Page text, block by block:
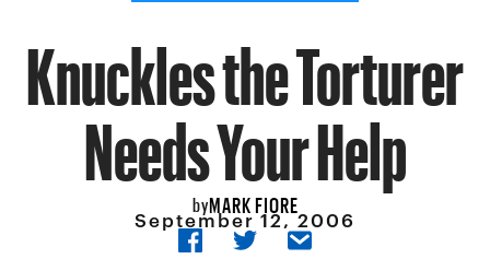
Knuckles the Torturer
Needs Your Help
byMARK FIORE
September 12, 2006